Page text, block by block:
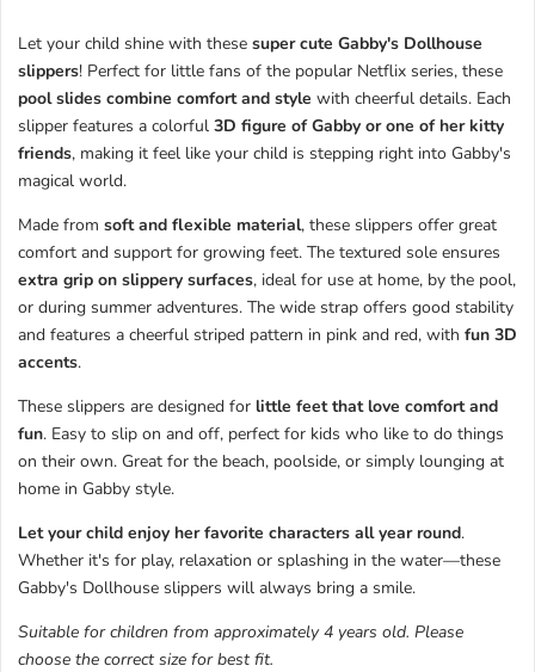
Let your child shine with these super cute Gabby's Dollhouse
slippers! Perfect for little fans of the popular Netflix series, these
pool slides combine comfort and style with cheerful details. Each
slipper features a colorful 3D figure of Gabby or one of her kitty
friends, making it feel like your child is stepping right into Gabby's
magical world.
Made from soft and flexible material, these slippers offer great
comfort and support for growing feet. The textured sole ensures
extra grip on slippery surfaces, ideal for use at home, by the pool,
or during summer adventures. The wide strap offers good stability
and features a cheerful striped pattern in pink and red, with fun 3D
accents.
These slippers are designed for little feet that love comfort and
fun. Easy to slip on and off, perfect for kids who like to do things
on their own. Great for the beach, poolside, or simply lounging at
home in Gabby style.
Let your child enjoy her favorite characters all year round.
Whether it's for play, relaxation or splashing in the water—these
Gabby's Dollhouse slippers will always bring a smile.
Suitable for children from approximately 4 years old. Please
choose the correct size for best fit.